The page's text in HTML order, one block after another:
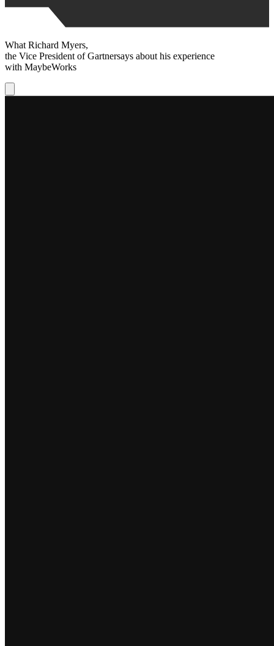
What Richard Myers,
the Vice President ofGartnersays about his experience
with MaybeWorks